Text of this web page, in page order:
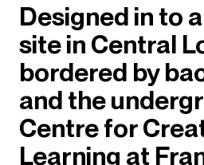
Designed in to
site in Central
bordered by
and the
Centre for
Learning at